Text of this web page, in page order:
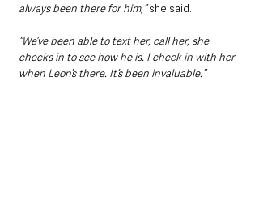
always been there for him,” she said.
“We’ve been able to text her, call her, she
checks in to see how he is. I check in with her
when Leon’s there. It’s been invaluable.”